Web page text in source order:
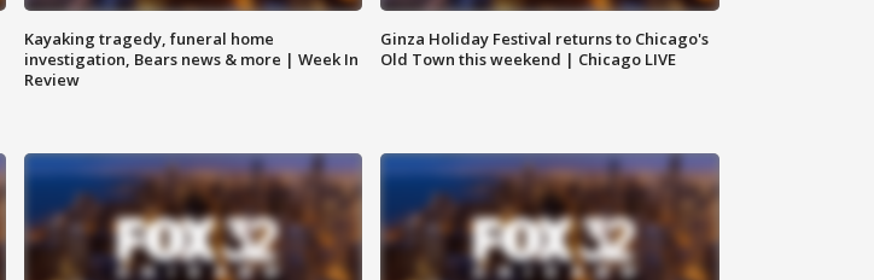
Kayaking tragedy, funeral home
investigation, Bears news & more | Week In
Review
Ginza Holiday Festival returns to Chicago's
Old Town this weekend | Chicago LIVE